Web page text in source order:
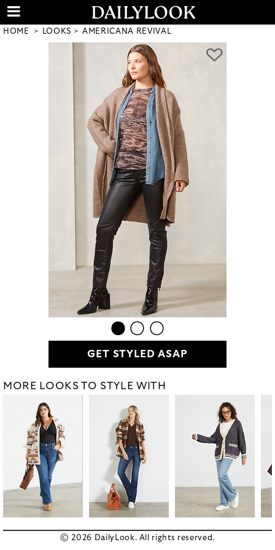
HOME LOOKS AMERICANA REVIVAL
GET STYLED ASAP
MORE LOOKS TO STYLE WITH
© 2026 DailyLook. All rights reserved.